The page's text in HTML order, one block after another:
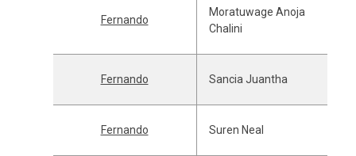
Fernando
Moratuwage Anoja
Chalini
Fernando Sancia Juantha
Fernando Suren Neal